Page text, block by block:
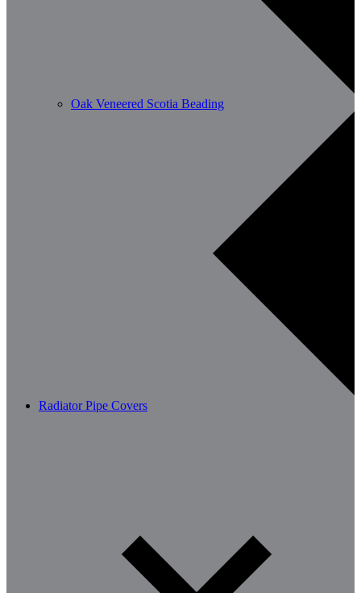
Oak Veneered Scotia Beading
Radiator Pipe Covers